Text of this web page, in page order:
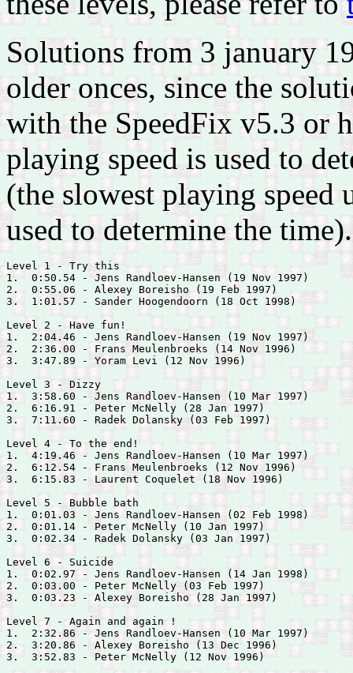
Solutions from 3 january
older onces, since the
with the SpeedFix v5.3 or
playing speed is used to
(the slowest playing
used to determine the time).
Level 1 - Try this
1.  0:50.54 - Jens Randloev-Hansen (19 Nov 1997)
2.  0:55.06 - Alexey Boreisho (19 Feb 1997)
3.  1:01.57 - Sander Hoogendoorn (18 Oct 1998)
Level 2 - Have fun!
1.  2:04.46 - Jens Randloev-Hansen (19 Nov 1997)
2.  2:36.00 - Frans Meulenbroeks (14 Nov 1996)
3.  3:47.89 - Yoram Levi (12 Nov 1996)
Level 3 - Dizzy
1.  3:58.60 - Jens Randloev-Hansen (10 Mar 1997)
2.  6:16.91 - Peter McNelly (28 Jan 1997)
3.  7:11.60 - Radek Dolansky (03 Feb 1997)
Level 4 - To the end!
1.  4:19.46 - Jens Randloev-Hansen (10 Mar 1997)
2.  6:12.54 - Frans Meulenbroeks (12 Nov 1996)
3.  6:15.83 - Laurent Coquelet (18 Nov 1996)
Level 5 - Bubble bath
1.  0:01.03 - Jens Randloev-Hansen (02 Feb 1998)
2.  0:01.14 - Peter McNelly (10 Jan 1997)
3.  0:02.34 - Radek Dolansky (03 Jan 1997)
Level 6 - Suicide
1.  0:02.97 - Jens Randloev-Hansen (14 Jan 1998)
2.  0:03.00 - Peter McNelly (03 Feb 1997)
3.  0:03.23 - Alexey Boreisho (28 Jan 1997)
Level 7 - Again and again !
1.  2:32.86 - Jens Randloev-Hansen (10 Mar 1997)
2.  3:20.86 - Alexey Boreisho (13 Dec 1996)
3.  3:52.83 - Peter McNelly (12 Nov 1996)